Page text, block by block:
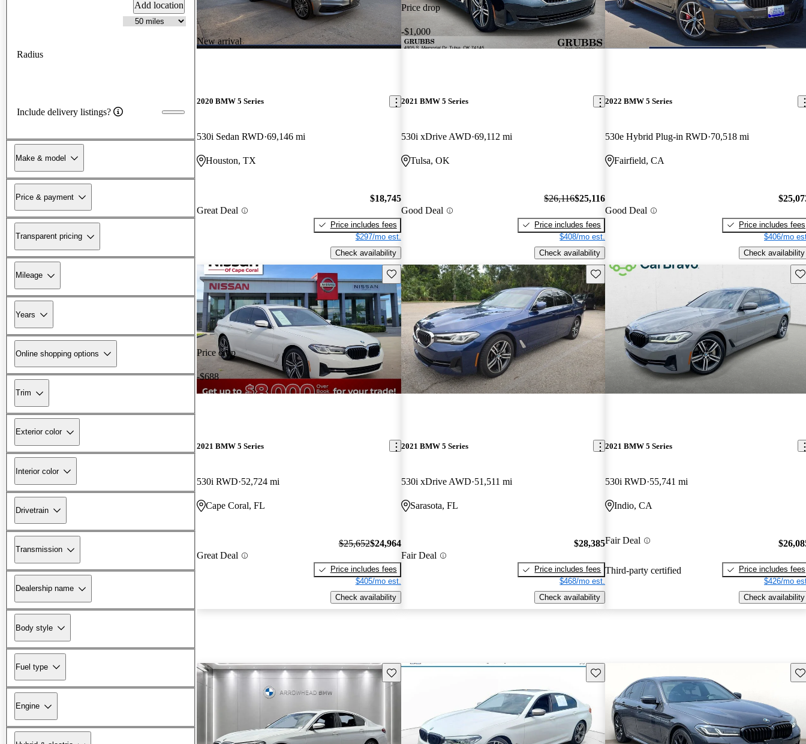
Add location
Radius
Include delivery listings?
Make & model
Price & payment
Transparent pricing
Mileage
Years
Online shopping options
Trim
Exterior color
Interior color
Drivetrain
Transmission
Dealership name
Body style
Fuel type
Engine
New arrival
2020 BMW 5 Series
530i Sedan RWD 69,146 mi
Houston, TX
Great Deal
$18,745
Price includes fees
$297/mo est.
Check availability
Price drop
-$1,000
2021 BMW 5 Series
530i xDrive AWD 69,112 mi
Tulsa, OK
Good Deal
$26,116$25,116
Price includes fees
$408/mo est.
Check availability
2022 BMW 5 Series
530e Hybrid Plug-in RWD 70,518 mi
Fairfield, CA
Good Deal
Price includes fees
$406/mo
Check availability
Price drop
-$688
Save this listing
2021 BMW 5 Series
530i RWD 52,724 mi
Cape Coral, FL
Great Deal
$25,652$24,964
Price includes fees
$405/mo est.
Check availability
Save this listing
2021 BMW 5 Series
530i xDrive AWD 51,511 mi
Sarasota, FL
Fair Deal
$28,385
Price includes fees
$468/mo est.
Check availability
2021 BMW 5 Series
530i RWD 55,741 mi
Indio, CA
Fair Deal
Third-party certified
Price includes fees
$426/mo
Check availability
Save this listing Save this listing